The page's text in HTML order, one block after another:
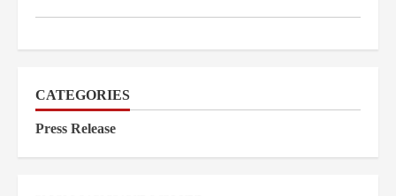
CATEGORIES
Press Release